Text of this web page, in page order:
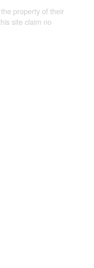
property of their
site claim no